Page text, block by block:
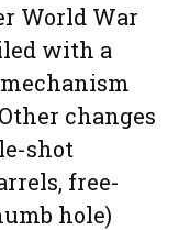
World War
with a
changes
shot
free-
hole)